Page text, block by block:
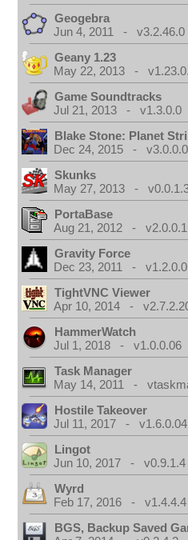
Geogebra
Jun 4, 2011 - v3.2.46.0
Geany 1.23
May 22, 2013 -
Game Soundtracks
Jul 21, 2013 - v1.3.0.0
Blake Stone: Planet
Dec 24, 2015 - v3.0.0.0
Skunks
May 27, 2013 -
PortaBase
Aug 21, 2012 - v2.0.0.1
Gravity Force
Dec 23, 2011 - v1.2.0.0
TightVNC Viewer
Apr 10, 2014 -
HammerWatch
Jul 1, 2018 - v1.0.0.06
Task Manager
May 14, 2011 -
Hostile Takeover
Jul 11, 2017 - v1.6.0.04
Lingot
Jun 10, 2017 - v0.9.1.4
Wyrd
Feb 17, 2016 - v1.4.4.4
BGS, Backup Saved